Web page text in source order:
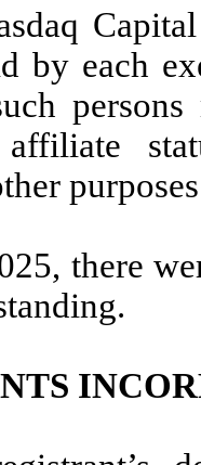
by each
there